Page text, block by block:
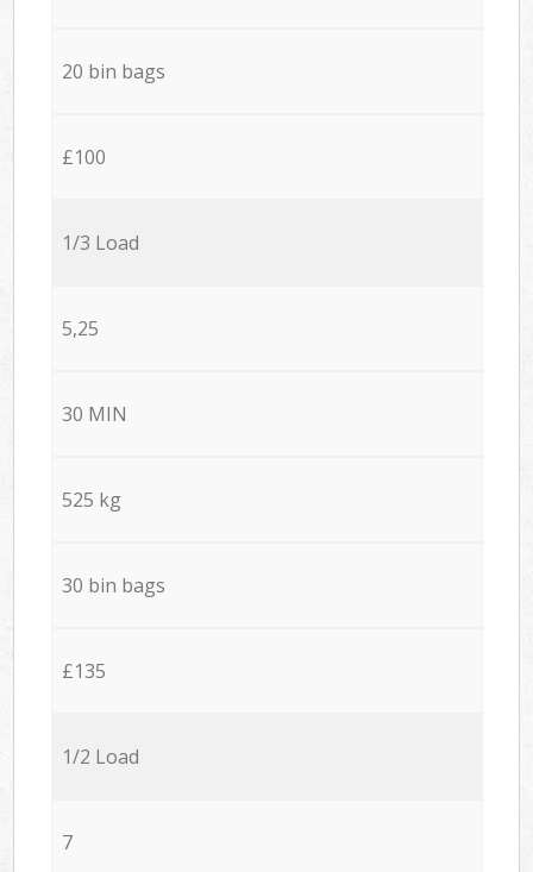
20 bin bags
£100
1/3 Load
5,25
30 MIN
525 kg
30 bin bags
£135
1/2 Load
7